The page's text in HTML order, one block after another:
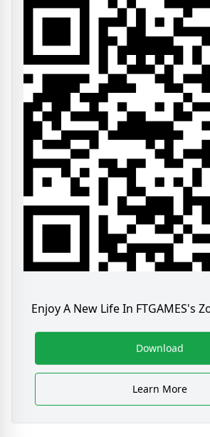
Enjoy A New Life In FTGAMES's
Download
Learn More